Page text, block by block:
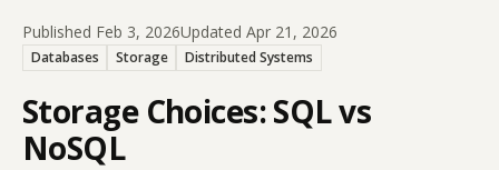
Published Feb 3, 2026Updated Apr 21, 2026
Databases Storage Distributed Systems
Storage Choices: SQL vs
NoSQL